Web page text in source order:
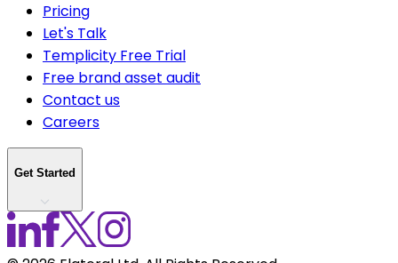
Pricing
Let's Talk
Templicity Free Trial
Free brand asset audit
Contact us
Careers
Get Started